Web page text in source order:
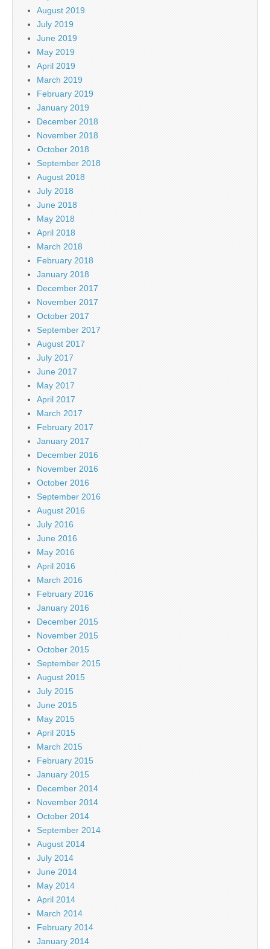
August 2019
July 2019
June 2019
May 2019
April 2019
March 2019
February 2019
January 2019
December 2018
November 2018
October 2018
September 2018
August 2018
July 2018
June 2018
May 2018
April 2018
March 2018
February 2018
January 2018
December 2017
November 2017
October 2017
September 2017
August 2017
July 2017
June 2017
May 2017
April 2017
March 2017
February 2017
January 2017
December 2016
November 2016
October 2016
September 2016
August 2016
July 2016
June 2016
May 2016
April 2016
March 2016
February 2016
January 2016
December 2015
November 2015
October 2015
September 2015
August 2015
July 2015
June 2015
May 2015
April 2015
March 2015
February 2015
January 2015
December 2014
November 2014
October 2014
September 2014
August 2014
July 2014
June 2014
May 2014
April 2014
March 2014
February 2014
January 2014